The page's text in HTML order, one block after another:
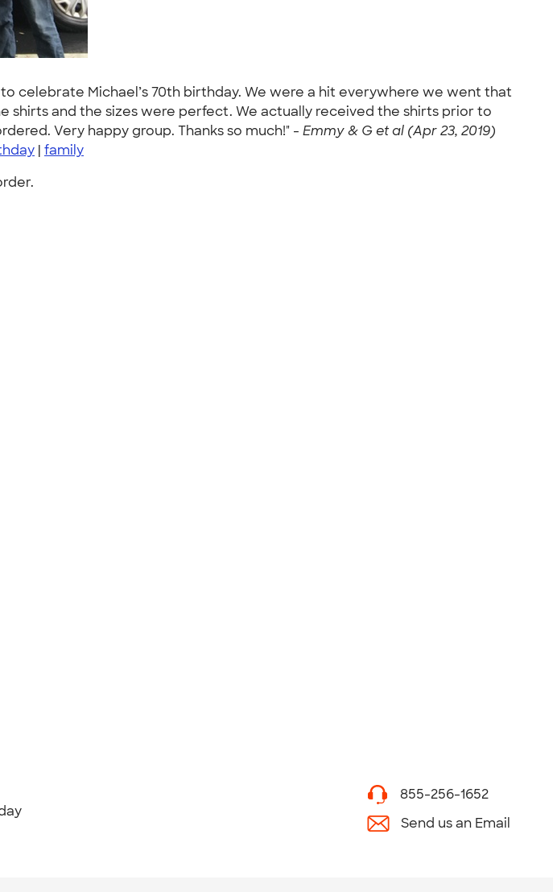
celebrate Michael’s 70th birthday. We were a hit everywhere we went that
shirts and the sizes were perfect. We actually received the shirts prior to
Very happy group. Thanks so much!" - Emmy & G et al (Apr 23, 2019)
| family
855-256-1652
Send us an Email